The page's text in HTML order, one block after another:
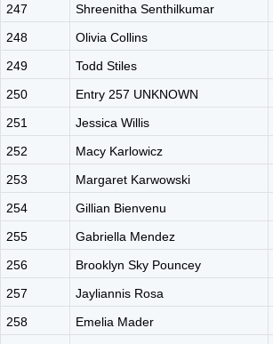
247
Shreenitha Senthilkumar
248
Olivia Collins
249
Todd Stiles
250
Entry 257 UNKNOWN
251
Jessica Willis
252
Macy Karlowicz
253
Margaret Karwowski
254
Gillian Bienvenu
255
Gabriella Mendez
256
Brooklyn Sky Pouncey
257
Jayliannis Rosa
258
Emelia Mader